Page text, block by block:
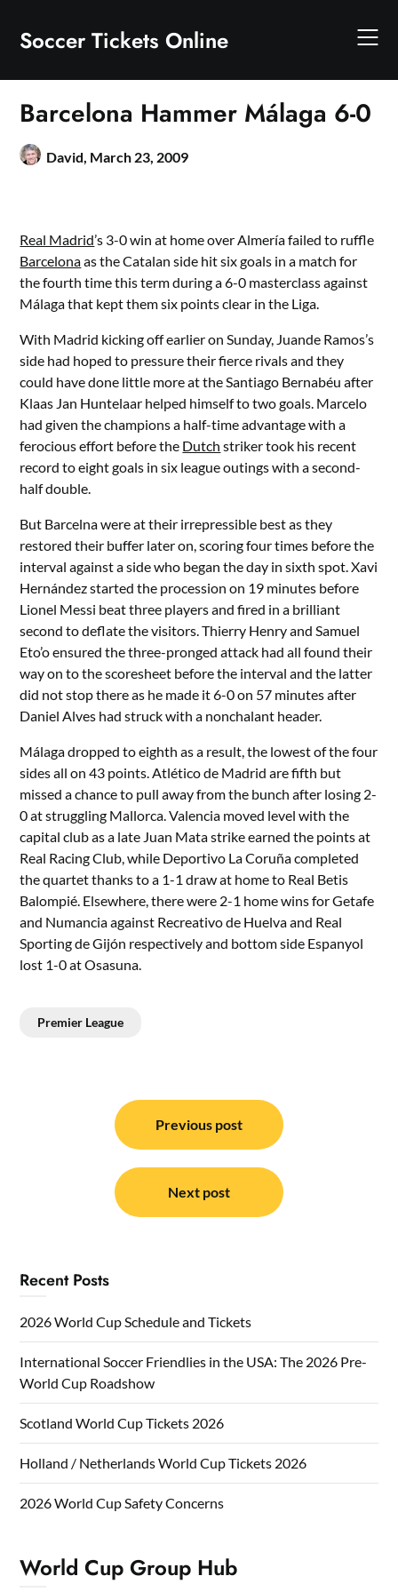
content
Soccer Tickets Online
Barcelona Hammer Málaga 6-0
David, March 23, 2009
Real Madrid’s 3-0 win at home over Almería failed to ruffle
Barcelonaas the Catalan side hit six goals in a match for
the fourth time this term during a 6-0 masterclass against
Málaga that kept them six points clear in the Liga.
With Madrid kicking off earlier on Sunday, Juande Ramos’s
side had hoped to pressure their fierce rivals and they
could have done little more at the Santiago Bernabéu after
Klaas Jan Huntelaar helped himself to two goals. Marcelo
had given the champions a half-time advantage with a
ferocious effort before the Dutch striker took his recent
record to eight goals in six league outings with a second-
half double.
But Barcelna were at their irrepressible best as they
restored their buffer later on, scoring four times before the
interval against a side who began the day in sixth spot. Xavi
Hernández started the procession on 19 minutes before
Lionel Messi beat three players and fired in a brilliant
second to deflate the visitors. Thierry Henry and Samuel
Eto’o ensured the three-pronged attack had all found their
way on to the scoresheet before the interval and the latter
did not stop there as he made it 6-0 on 57 minutes after
Daniel Alves had struck with a nonchalant header.
Málaga dropped to eighth as a result, the lowest of the four
sides all on 43 points. Atlético de Madrid are fifth but
missed a chance to pull away from the bunch after losing 2-
0 at struggling Mallorca. Valencia moved level with the
capital club as a late Juan Mata strike earned the points at
Real Racing Club, while Deportivo La Coruña completed
the quartet thanks to a 1-1 draw at home to Real Betis
Balompié. Elsewhere, there were 2-1 home wins for Getafe
and Numancia against Recreativo de Huelva and Real
Sporting de Gijón respectively and bottom side Espanyol
lost 1-0 at Osasuna.
Premier League
navigation
Previous post
Next post
Recent Posts
2026 World Cup Schedule and Tickets
International Soccer Friendlies in the USA: The 2026 Pre-
World Cup Roadshow
Scotland World Cup Tickets 2026
Holland / Netherlands World Cup Tickets 2026
2026 World Cup Safety Concerns
World Cup Group Hub